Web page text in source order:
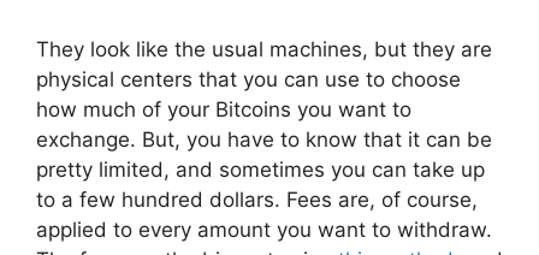
They look like the usual machines, but they are
physical centers that you can use to choose
how much of your Bitcoins you want to
exchange. But, you have to know that it can be
pretty limited, and sometimes you can take up
to a few hundred dollars. Fees are, of course,
applied to every amount you want to withdraw.